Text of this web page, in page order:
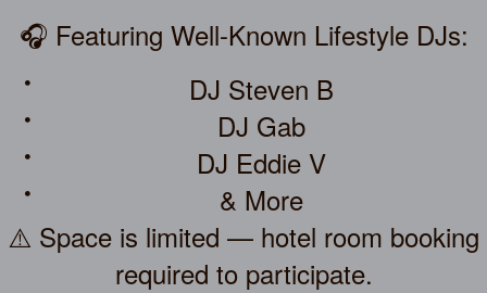
🎧 Featuring Well-Known Lifestyle DJs:
DJ Steven B
DJ Gab
DJ Eddie V
& More
⚠️ Space is limited — hotel room booking
required to participate.